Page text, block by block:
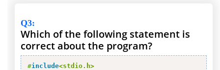
Q3:
Which of the following statement is
correct about the program?
#include<stdio.h>